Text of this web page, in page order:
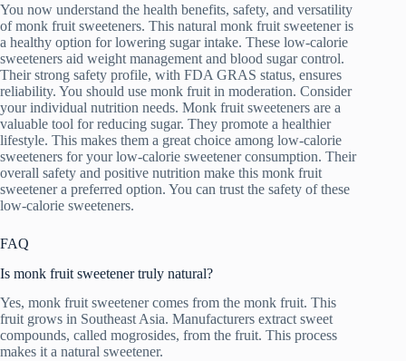
You now understand the health benefits, safety, and versatility
of monk fruit sweeteners. This natural monk fruit sweetener is
a healthy option for lowering sugar intake. These low-calorie
sweeteners aid weight management and blood sugar control.
Their strong safety profile, with FDA GRAS status, ensures
reliability. You should use monk fruit in moderation. Consider
your individual nutrition needs. Monk fruit sweeteners are a
valuable tool for reducing sugar. They promote a healthier
lifestyle. This makes them a great choice among low-calorie
sweeteners for your low-calorie sweetener consumption. Their
overall safety and positive nutrition make this monk fruit
sweetener a preferred option. You can trust the safety of these
low-calorie sweeteners.
FAQ
Is monk fruit sweetener truly natural?
Yes, monk fruit sweetener comes from the monk fruit. This
fruit grows in Southeast Asia. Manufacturers extract sweet
compounds, called mogrosides, from the fruit. This process
makes it a natural sweetener.